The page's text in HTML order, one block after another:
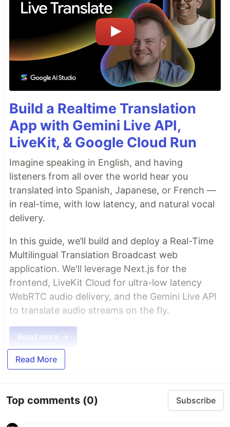
Build a Realtime Translation
App with Gemini Live API,
LiveKit, & Google Cloud Run
Imagine speaking in English, and having
listeners from all over the world hear you
translated into Spanish, Japanese, or French —
in real-time, with low latency, and natural vocal
delivery.
In this guide, we’ll build and deploy a Real-Time
Multilingual Translation Broadcast web
application. We'll leverage Next.js for the
frontend, LiveKit Cloud for ultra-low latency
WebRTC audio delivery, and the Gemini Live API
to translate audio streams on the fly.
Read more →
Read More
Top comments (0) Subscribe